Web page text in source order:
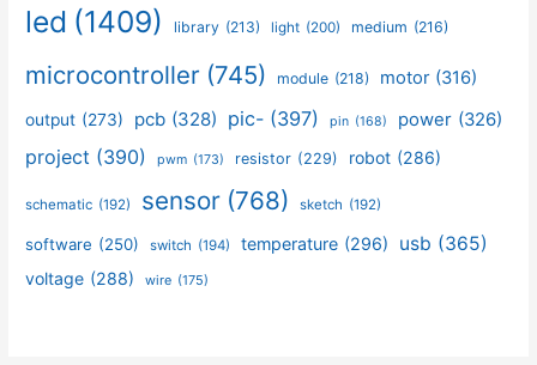
led (1409) library (213) light (200) medium (216)
microcontroller (745) module (218) motor (316)
output (273) pcb (328) pic- (397) pin (168) power (326)
project (390) pwm (173) resistor (229) robot (286)
schematic (192) sensor (768) sketch (192)
software (250) switch (194) temperature (296) usb (365)
voltage (288) wire (175)